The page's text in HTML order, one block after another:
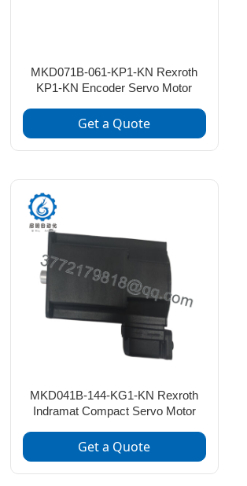
MKD071B-061-KP1-KN Rexroth
KP1-KN Encoder Servo Motor
Get a Quote
MKD041B-144-KG1-KN Rexroth
Indramat Compact Servo Motor
Get a Quote